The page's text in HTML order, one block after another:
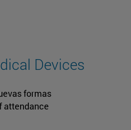
Devices
formas
attendance